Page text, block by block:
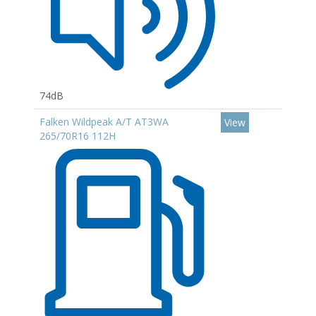
74dB
Falken Wildpeak A/T AT3WA
265/70R16 112H
View